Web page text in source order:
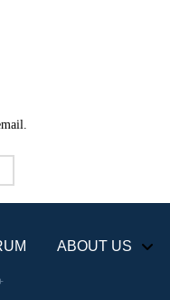
ABOUT US